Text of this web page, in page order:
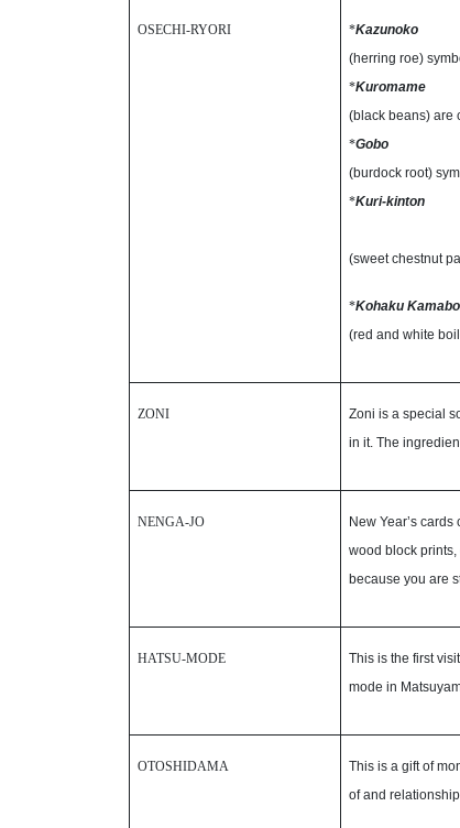
OSECHI-RYORI *Kazunoko
(herring roe)
*Kuromame
(black beans) are
*Gobo
(burdock root)
*Kuri-kinton
(sweet chestnut
*Kohaku
(red and white
ZONI
Zoni is a special
in it. The
NENGA-JO
New Year’s
wood block
because you are
HATSU-MODE
This is the first
mode in
OTOSHIDAMA
This is a gift of
of and